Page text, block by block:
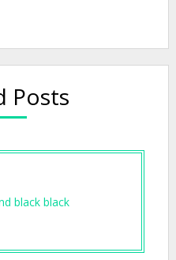
Posts
black black